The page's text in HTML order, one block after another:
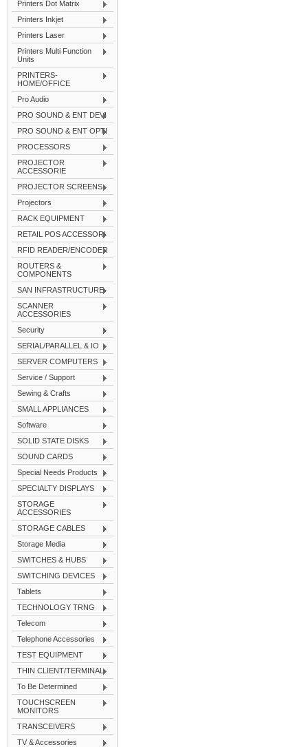
Printers Dot Matrix
Printers Inkjet
Printers Laser
Printers Multi Function
Units
PRINTERS-
HOME/OFFICE
Pro Audio
PRO SOUND & ENT DEVI
PRO SOUND & ENT OPTI
PROCESSORS
PROJECTOR
ACCESSORIE
PROJECTOR SCREENS
Projectors
RACK EQUIPMENT
RETAIL POS ACCESSORI
RFID READER/ENCODER
ROUTERS &
COMPONENTS
SAN INFRASTRUCTURE
SCANNER
ACCESSORIES
Security
SERIAL/PARALLEL & IO
SERVER COMPUTERS
Service / Support
Sewing & Crafts
SMALL APPLIANCES
Software
SOLID STATE DISKS
SOUND CARDS
Special Needs Products
SPECIALTY DISPLAYS
STORAGE
ACCESSORIES
STORAGE CABLES
Storage Media
SWITCHES & HUBS
SWITCHING DEVICES
Tablets
TECHNOLOGY TRNG
Telecom
Telephone Accessories
TEST EQUIPMENT
THIN CLIENT/TERMINAL
To Be Determined
TOUCHSCREEN
MONITORS
TRANSCEIVERS
TV & Accessories